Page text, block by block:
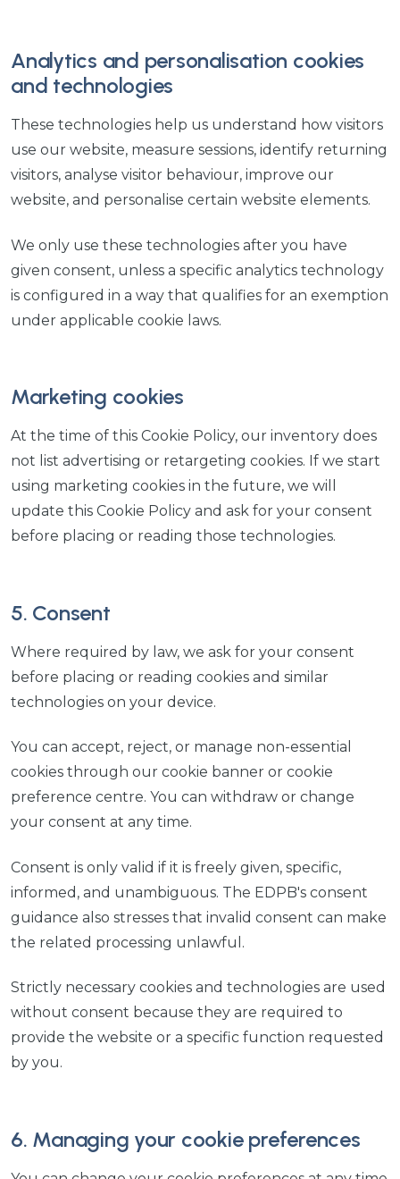
Analytics and personalisation cookies
and technologies
These technologies help us understand how visitors
use our website, measure sessions, identify returning
visitors, analyse visitor behaviour, improve our
website, and personalise certain website elements.
We only use these technologies after you have
given consent, unless a specific analytics technology
is configured in a way that qualifies for an exemption
under applicable cookie laws.
Marketing cookies
At the time of this Cookie Policy, our inventory does
not list advertising or retargeting cookies. If we start
using marketing cookies in the future, we will
update this Cookie Policy and ask for your consent
before placing or reading those technologies.
5. Consent
Where required by law, we ask for your consent
before placing or reading cookies and similar
technologies on your device.
You can accept, reject, or manage non-essential
cookies through our cookie banner or cookie
preference centre. You can withdraw or change
your consent at any time.
Consent is only valid if it is freely given, specific,
informed, and unambiguous. The EDPB's consent
guidance also stresses that invalid consent can make
the related processing unlawful.
Strictly necessary cookies and technologies are used
without consent because they are required to
provide the website or a specific function requested
by you.
6. Managing your cookie preferences